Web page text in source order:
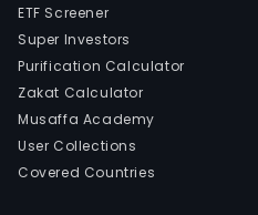
ETF Screener
Super Investors
Purification Calculator
Zakat Calculator
Musaffa Academy
User Collections
Covered Countries